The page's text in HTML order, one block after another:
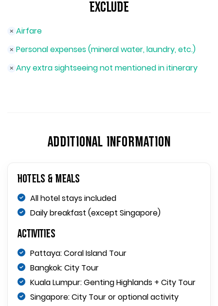
Exclude
Airfare
Personal expenses (mineral water, laundry, etc.)
Any extra sightseeing not mentioned in itinerary
ADDITIONAL INFORMATION
Hotels & Meals
All hotel stays included
Daily breakfast (except Singapore)
Activities
Pattaya: Coral Island Tour
Bangkok: City Tour
Kuala Lumpur: Genting Highlands + City Tour
Singapore: City Tour or optional activity